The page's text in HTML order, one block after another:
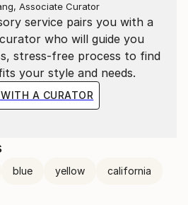
service pairs you with a
who will guide you
stress-free process to find
your style and needs.
A CURATOR
Associate Curator
blue yellow california